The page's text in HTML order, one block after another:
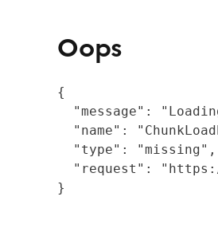
Oops
{
"message":
"name":
  "type": "missing",
"request":
}